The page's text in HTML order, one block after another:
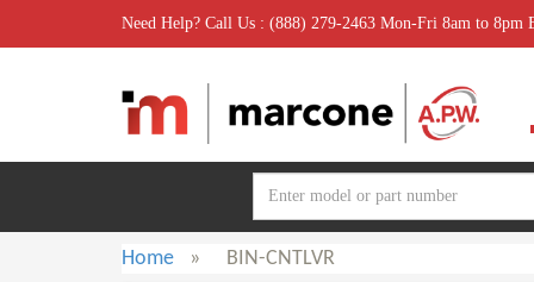
Need Help? Call Us : (888) 279-2463 Mon-Fri 8am to 8pm
Home » BIN-CNTLVR